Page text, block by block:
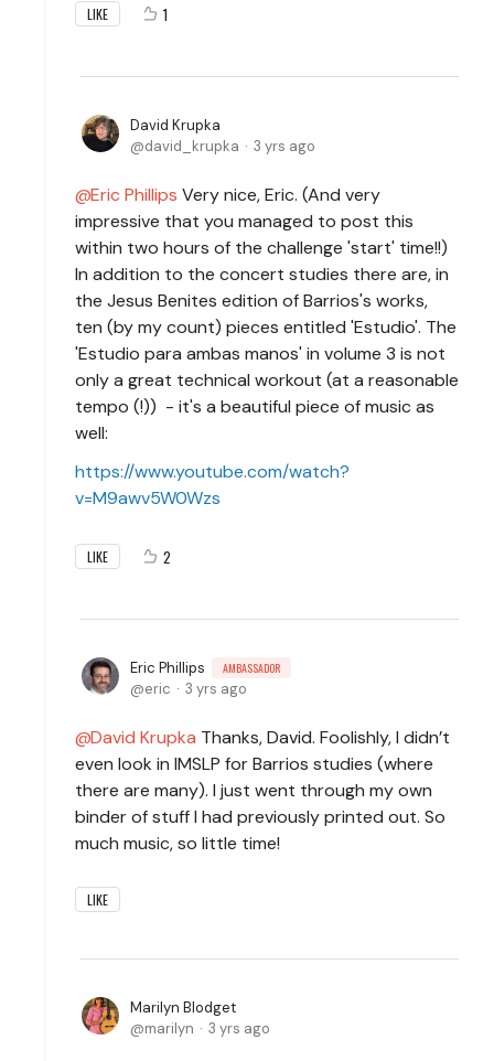
LIKE 1
David Krupka
david_krupka
3 yrs ago
Eric Phillips Very nice, Eric. (And very
impressive that you managed to post this
within two hours of the challenge 'start' time!!)
In addition to the concert studies there are, in
the Jesus Benites edition of Barrios's works,
ten (by my count) pieces entitled 'Estudio'. The
'Estudio para ambas manos' in volume 3 is not
only a great technical workout (at a reasonable
tempo (!)) - it's a beautiful piece of music as
well:
https://www.youtube.com/watch?
v=M9awv5W0Wzs
LIKE 2
Eric Phillips AMBASSADOR
eric 3 yrs ago
David Krupka Thanks, David. Foolishly, I didn’t
even look in IMSLP for Barrios studies (where
there are many). I just went through my own
binder of stuff I had previously printed out. So
much music, so little time!
LIKE
Marilyn Blodget
marilyn
3 yrs ago